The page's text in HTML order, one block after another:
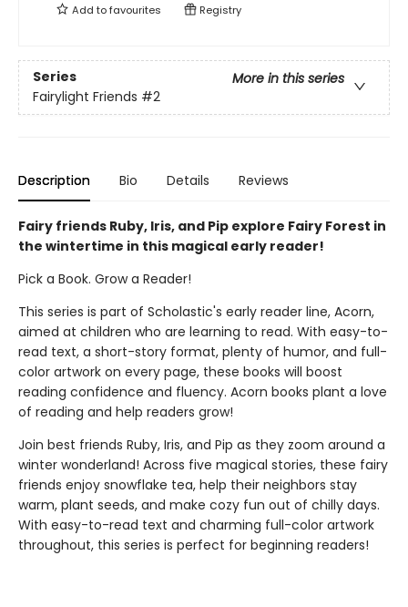
Add tofavourites Registry
Series
More in this series
Fairylight Friends #2
Description Bio Details Reviews
Fairy friends Ruby, Iris, and Pip explore Fairy Forest in
the wintertime in this magical early reader!
Pick a Book. Grow a Reader!
This series is part of Scholastic's early reader line, Acorn,
aimed at children who are learning to read. With easy-to-
read text, a short-story format, plenty of humor, and full-
color artwork on every page, these books will boost
reading confidence and fluency. Acorn books plant a love
of reading and help readers grow!
Join best friends Ruby, Iris, and Pip as they zoom around a
winter wonderland! Across five magical stories, these fairy
friends enjoy snowflake tea, help their neighbors stay
warm, plant seeds, and make cozy fun out of chilly days.
With easy-to-read text and charming full-color artwork
throughout, this series is perfect for beginning readers!